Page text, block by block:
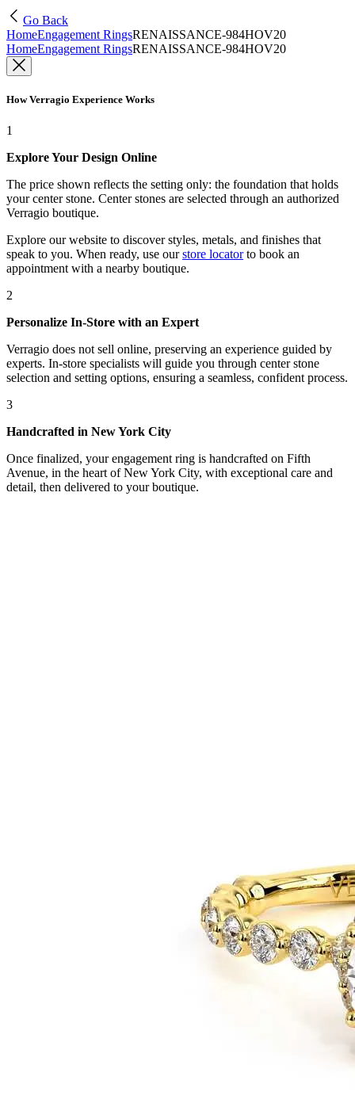
Go Back
HomeEngagement RingsRENAISSANCE-984HOV20
HomeEngagement RingsRENAISSANCE-984HOV20
How Verragio Experience Works
1
Explore Your Design Online
The price shown reflects the setting only: the foundation that holds
your center stone. Center stones are selected through an authorized
Verragio boutique.
Explore our website to discover styles, metals, and finishes that
speak to you. When ready, use our store locatorto book an
appointment with a nearby boutique.
2
Personalize In-Store with an Expert
Verragio does not sell online, preserving an experience guided by
experts. In-store specialists will guide you through center stone
selection and setting options, ensuring a seamless, confident process.
3
Handcrafted in New York City
Once finalized, your engagement ring is handcrafted on Fifth
Avenue, in the heart of New York City, with exceptional care and
detail, then delivered to your boutique.